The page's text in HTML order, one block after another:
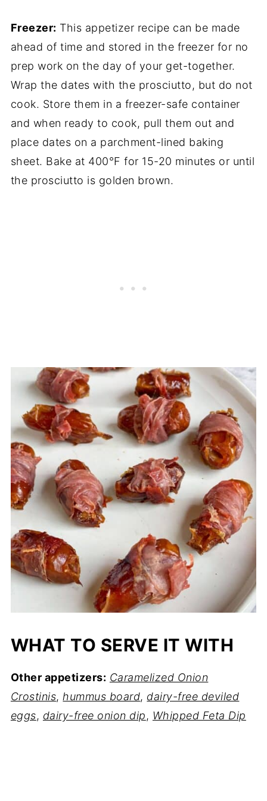
Freezer: This appetizer recipe can be made
ahead of time and stored in the freezer for no
prep work on the day of your get-together.
Wrap the dates with the prosciutto, but do not
cook. Store them in a freezer-safe container
and when ready to cook, pull them out and
place dates on a parchment-lined baking
sheet. Bake at 400°F for 15-20 minutes or until
the prosciutto is golden brown.
WHAT TO SERVE IT WITH
Other appetizers: Caramelized Onion
Crostinis,hummus board, dairy-free deviled
eggs, dairy-free onion dip, Whipped Feta Dip